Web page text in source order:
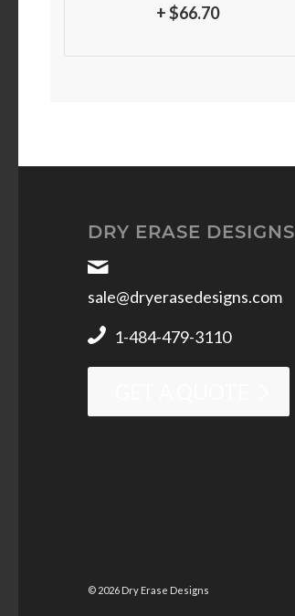
+ $66.70
DRY ERASE DESIGNS
sale@dryerasedesigns.com
1-484-479-3110
© 2026 Dry Erase Designs